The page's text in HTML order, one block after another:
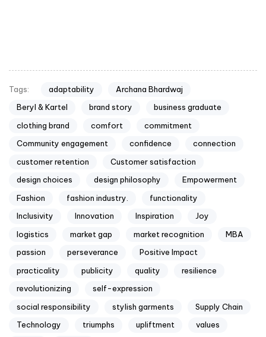
Tags: adaptability
Archana Bhardwaj
Beryl & Kartel
brand story
business graduate
clothing brand
comfort
commitment
Community engagement
confidence
connection
customer retention
Customer satisfaction
design choices
design philosophy
Empowerment
Fashion
fashion industry.
functionality
Inclusivity
Innovation Inspiration
Joy
logistics
market gap market recognition
MBA
passion
perseverance
Positive Impact
practicality
publicity quality
resilience
revolutionizing
self-expression
social responsibility
stylish garments
Supply Chain
Technology
triumphs upliftment
values